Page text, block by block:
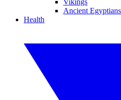
Vikings
Ancient Egyptians
Health